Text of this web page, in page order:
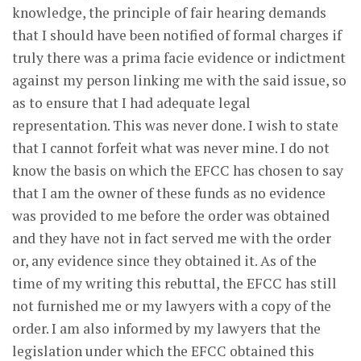
knowledge, the principle of fair hearing demands
that I should have been notified of formal charges if
truly there was a prima facie evidence or indictment
against my person linking me with the said issue, so
as to ensure that I had adequate legal
representation. This was never done. I wish to state
that I cannot forfeit what was never mine. I do not
know the basis on which the EFCC has chosen to say
that I am the owner of these funds as no evidence
was provided to me before the order was obtained
and they have not in fact served me with the order
or, any evidence since they obtained it. As of the
time of my writing this rebuttal, the EFCC has still
not furnished me or my lawyers with a copy of the
order. I am also informed by my lawyers that the
legislation under which the EFCC obtained this